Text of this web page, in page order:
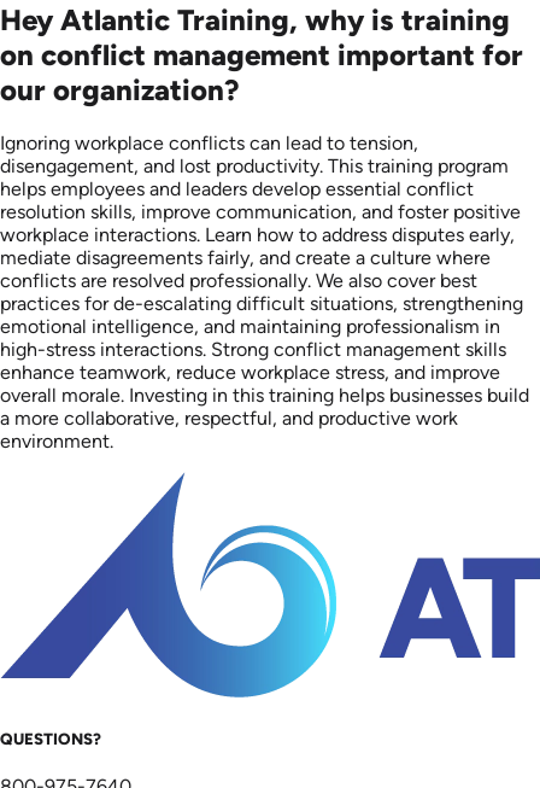
Hey Atlantic Training, why is training
on conflict management important for
our organization?
Ignoring workplace conflicts can lead to tension,
disengagement, and lost productivity. This training program
helps employees and leaders develop essential conflict
resolution skills, improve communication, and foster positive
workplace interactions. Learn how to address disputes early,
mediate disagreements fairly, and create a culture where
conflicts are resolved professionally. We also cover best
practices for de-escalating difficult situations, strengthening
emotional intelligence, and maintaining professionalism in
high-stress interactions. Strong conflict management skills
enhance teamwork, reduce workplace stress, and improve
overall morale. Investing in this training helps businesses build
a more collaborative, respectful, and productive work
environment.
QUESTIONS?